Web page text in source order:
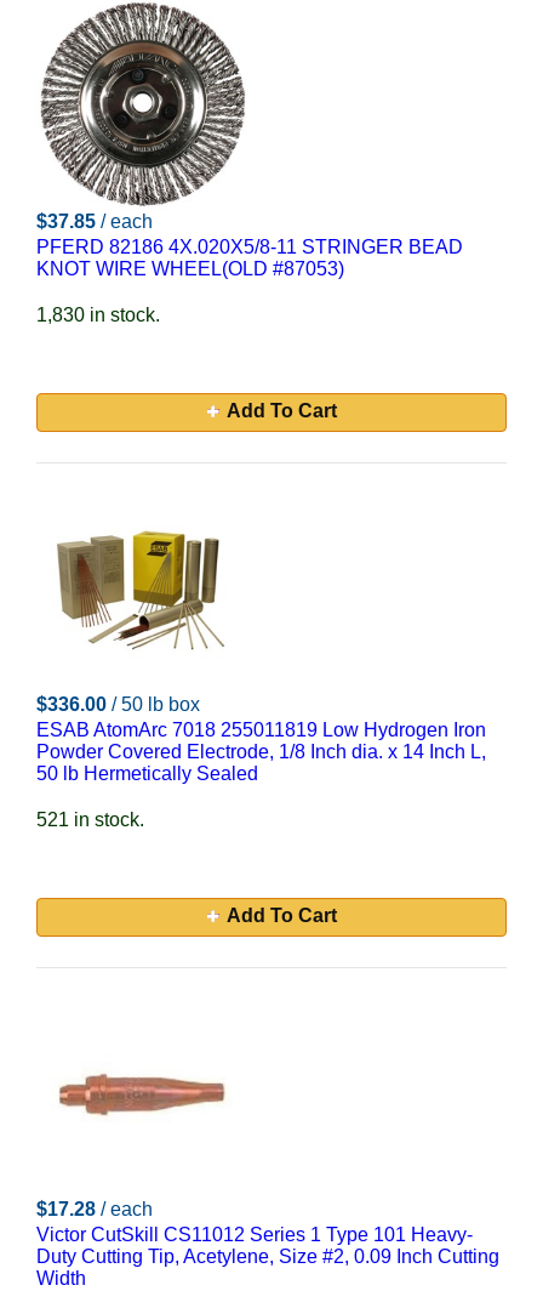
$37.85 / each
PFERD 82186 4X.020X5/8-11 STRINGER BEAD
KNOT WIRE WHEEL(OLD #87053)
1,830 in stock.
Add To Cart
$336.00 / 50 lb box
ESAB AtomArc 7018 255011819 Low Hydrogen Iron
Powder Covered Electrode, 1/8 Inch dia. x 14 Inch L,
50 lb Hermetically Sealed
521 in stock.
Add To Cart
$17.28 / each
Victor CutSkill CS11012 Series 1 Type 101 Heavy-
Duty Cutting Tip, Acetylene, Size #2, 0.09 Inch Cutting
Width